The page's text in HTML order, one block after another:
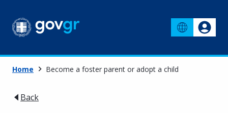
Home Become a foster parent or adopt a child
Back